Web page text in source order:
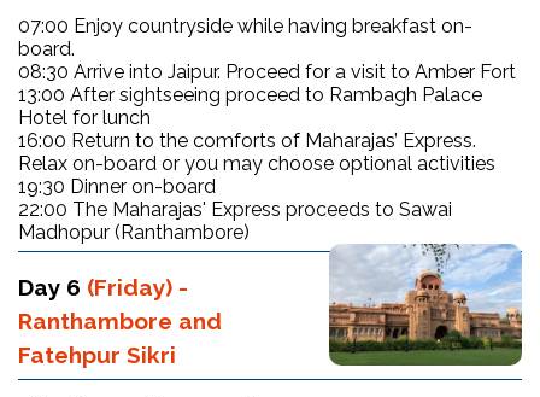
07:00 Enjoy countryside while having breakfast on-
board.
08:30 Arrive into Jaipur. Proceed for a visit to Amber Fort
13:00 After sightseeing proceed to Rambagh Palace
Hotel for lunch
16:00 Return to the comforts of Maharajas’ Express.
Relax on-board or you may choose optional activities
19:30 Dinner on-board
22:00 The Maharajas' Express proceeds to Sawai
Madhopur (Ranthambore)
Day 6 (Friday) -
Ranthambore and
Fatehpur Sikri